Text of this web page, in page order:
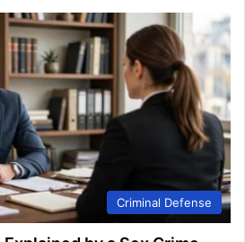
Criminal Defense